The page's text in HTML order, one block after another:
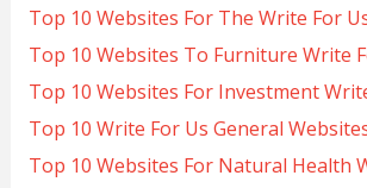
Top 10 Websites For The Write For
Top 10 Websites To Furniture Write
Top 10 Websites For Investment
Top 10 Write For Us General
Top 10 Websites For Natural Health